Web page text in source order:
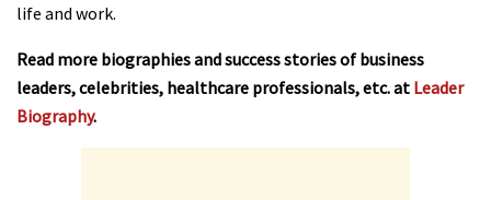
life and work.
Read more biographies and success stories of business
leaders, celebrities, healthcare professionals, etc. at Leader
Biography.